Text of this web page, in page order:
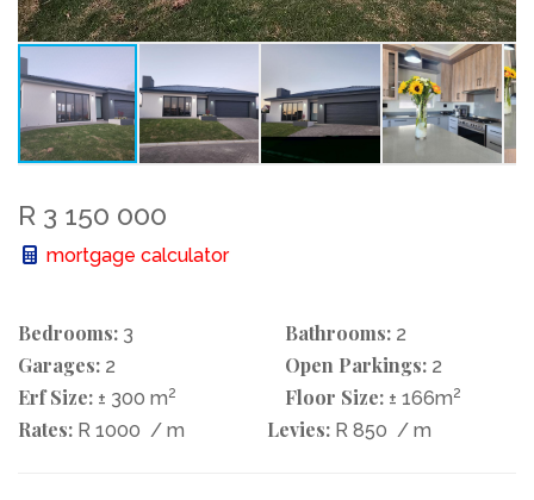
R 3 150 000
mortgage calculator
Bedrooms: 3 Bathrooms: 2
Garages: 2 Open Parkings: 2
Erf Size: ± 300 m2 Floor Size: ± 166m2
Rates: R 1000 / m Levies: R 850 / m